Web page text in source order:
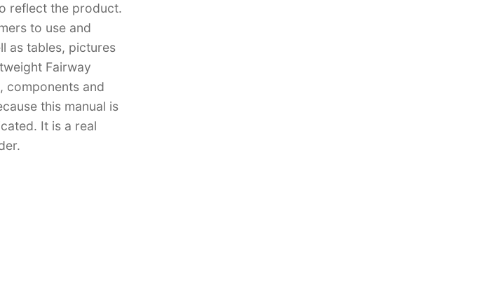
reflect the product.
to use and
as tables, pictures
Fairway
components and
this manual is
It is a real